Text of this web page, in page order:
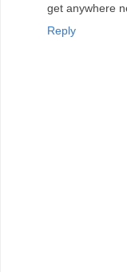
get anywhere
Reply